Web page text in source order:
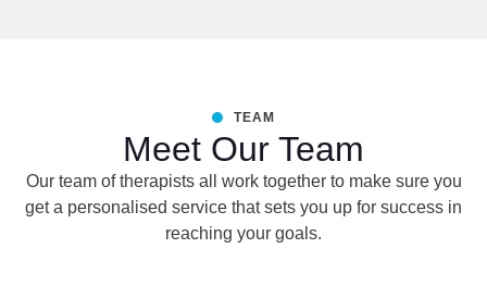
TEAM
Meet Our Team
Our team of therapists all work together to make sure you
get a personalised service that sets you up for success in
reaching your goals.